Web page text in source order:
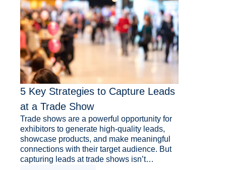
5 Key Strategies to Capture Leads
at a Trade Show
Trade shows are a powerful opportunity for
exhibitors to generate high-quality leads,
showcase products, and make meaningful
connections with their target audience. But
capturing leads at trade shows isn’t…